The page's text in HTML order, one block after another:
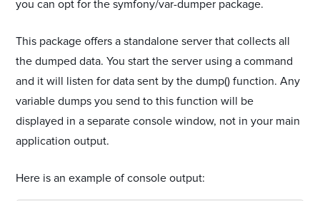
you can opt for the symfony/var-dumper package.
This package offers a standalone server that collects all
the dumped data. You start the server using a command
and it will listen for data sent by the dump() function. Any
variable dumps you send to this function will be
displayed in a separate console window, not in your main
application output.
Here is an example of console output: